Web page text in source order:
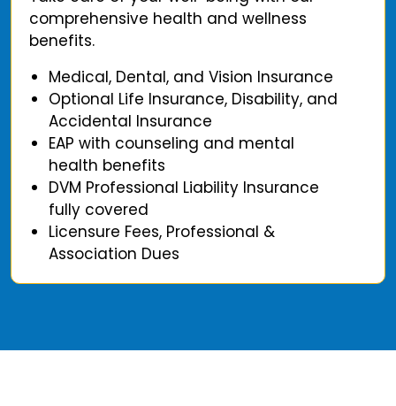
comprehensive health and wellness
benefits.
Medical, Dental, and Vision Insurance
Optional Life Insurance, Disability, and
Accidental Insurance
EAP with counseling and mental
health benefits
DVM Professional Liability Insurance
fully covered
Licensure Fees, Professional &
Association Dues